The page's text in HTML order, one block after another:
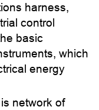
harness,
control
basic
which
energy
network of